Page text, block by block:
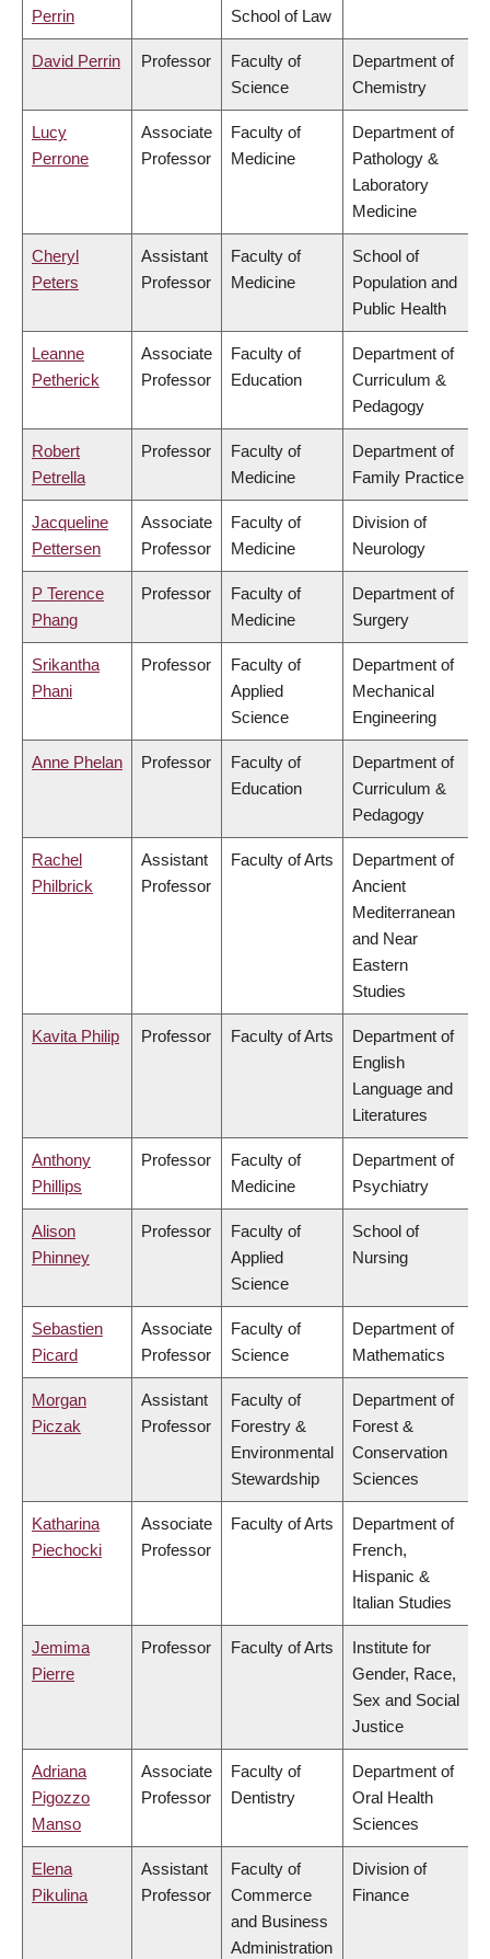
Perrin School of Law
David Perrin Professor
Faculty of
Science
Department of
Chemistry
Lucy
Perrone
Associate
Professor
Faculty of
Medicine
Department of
Pathology &
Laboratory
Medicine
Cheryl
Peters
Assistant
Professor
Faculty of
Medicine
School of
Population and
Public Health
Leanne
Petherick
Associate
Professor
Faculty of
Education
Department of
Curriculum &
Pedagogy
Robert
Petrella
Professor
Faculty of
Medicine
Department of
Family Practice
Jacqueline
Pettersen
Associate
Professor
Faculty of
Medicine
Division of
Neurology
P Terence
Phang
Professor
Faculty of
Medicine
Department of
Surgery
Srikantha
Phani
Professor
Faculty of
Applied
Science
Department of
Mechanical
Engineering
Anne Phelan Professor
Faculty of
Education
Department of
Curriculum &
Pedagogy
Rachel
Philbrick
Assistant
Professor
Faculty of Arts
Department of
Ancient
Mediterranean
and Near
Eastern
Studies
Kavita Philip Professor Faculty of Arts
Department of
English
Language and
Literatures
Anthony
Phillips
Professor
Faculty of
Medicine
Department of
Psychiatry
Alison
Phinney
Professor
Faculty of
Applied
Science
School of
Nursing
Sebastien
Picard
Associate
Professor
Faculty of
Science
Department of
Mathematics
Morgan
Piczak
Assistant
Professor
Faculty of
Forestry &
Environmental
Stewardship
Department of
Forest &
Conservation
Sciences
Katharina
Piechocki
Associate
Professor
Faculty of Arts
Department of
French,
Hispanic &
Italian Studies
Jemima
Pierre
Professor Faculty of Arts
Institute for
Gender, Race,
Sex and Social
Justice
Adriana
Pigozzo
Manso
Associate
Professor
Faculty of
Dentistry
Department of
Oral Health
Sciences
Elena
Pikulina
Assistant
Professor
Faculty of
Commerce
and Business
Administration
Division of
Finance